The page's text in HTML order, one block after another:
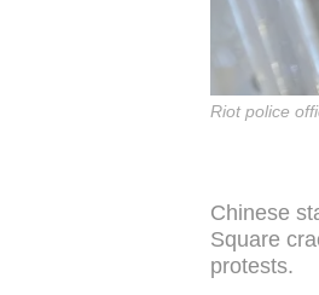
Riot police
Chinese
Square
protests.